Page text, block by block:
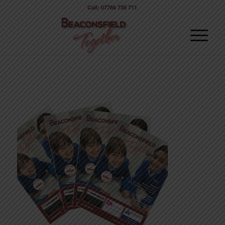
Call: 07786 735 711